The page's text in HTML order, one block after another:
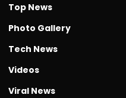
Top News
Photo Gallery
Tech News
Videos
Viral News